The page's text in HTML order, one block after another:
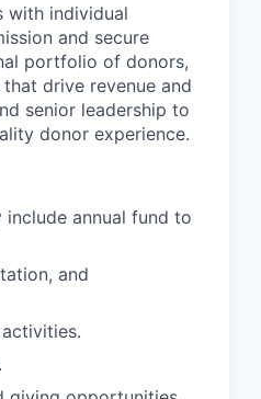
with individual
and secure
portfolio of donors,
drive revenue and
senior leadership to
donor experience.
annual fund to
and